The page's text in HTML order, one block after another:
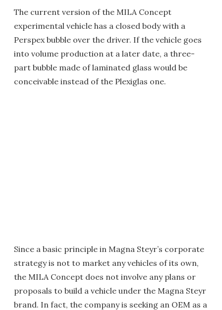
The current version of the MILA Concept
experimental vehicle has a closed body with a
Perspex bubble over the driver. If the vehicle goes
into volume production at a later date, a three-
part bubble made of laminated glass would be
conceivable instead of the Plexiglas one.
Since a basic principle in Magna Steyr’s corporate
strategy is not to market any vehicles of its own,
the MILA Concept does not involve any plans or
proposals to build a vehicle under the Magna Steyr
brand. In fact, the company is seeking an OEM as a